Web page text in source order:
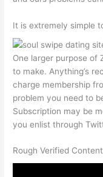
It is extremely simple
One larger purpose of
to make. Anything’s
charge membership
problem you need to
Subscription may be
you enlist through
Rough Verified